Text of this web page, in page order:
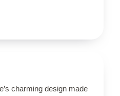
charming design made